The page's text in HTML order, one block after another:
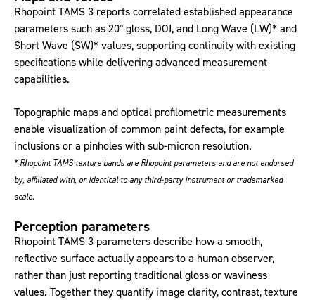
Rhopoint TAMS 3 reports correlated established appearance
parameters such as 20° gloss, DOI, and Long Wave (LW)* and
Short Wave (SW)* values, supporting continuity with existing
specifications while delivering advanced measurement
capabilities.
Topographic maps and optical profilometric measurements
enable visualization of common paint defects, for example
inclusions or a pinholes with sub-micron resolution.
* Rhopoint TAMS texture bands are Rhopoint parameters and are not endorsed
by, affiliated with, or identical to any third‑party instrument or trademarked
scale.
Perception parameters
Rhopoint TAMS 3 parameters describe how a smooth,
reflective surface actually appears to a human observer,
rather than just reporting traditional gloss or waviness
values. Together they quantify image clarity, contrast, texture